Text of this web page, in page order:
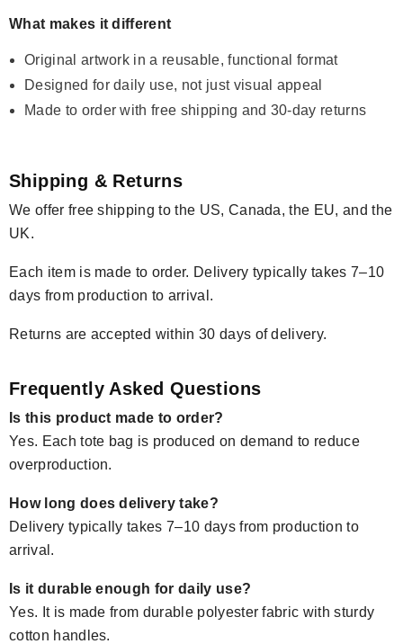
What makes it different
Original artwork in a reusable, functional format
Designed for daily use, not just visual appeal
Made to order with free shipping and 30-day returns
Shipping & Returns
We offer free shipping to the US, Canada, the EU, and the
UK.
Each item is made to order. Delivery typically takes 7–10
days from production to arrival.
Returns are accepted within 30 days of delivery.
Frequently Asked Questions
Is this product made to order?
Yes. Each tote bag is produced on demand to reduce
overproduction.
How long does delivery take?
Delivery typically takes 7–10 days from production to
arrival.
Is it durable enough for daily use?
Yes. It is made from durable polyester fabric with sturdy
cotton handles.